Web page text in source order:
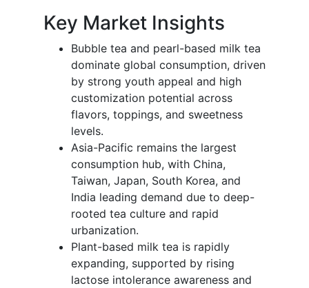
Key Market Insights
Bubble tea and pearl-based milk tea
dominate global consumption, driven
by strong youth appeal and high
customization potential across
flavors, toppings, and sweetness
levels.
Asia-Pacific remains the largest
consumption hub, with China,
Taiwan, Japan, South Korea, and
India leading demand due to deep-
rooted tea culture and rapid
urbanization.
Plant-based milk tea is rapidly
expanding, supported by rising
lactose intolerance awareness and